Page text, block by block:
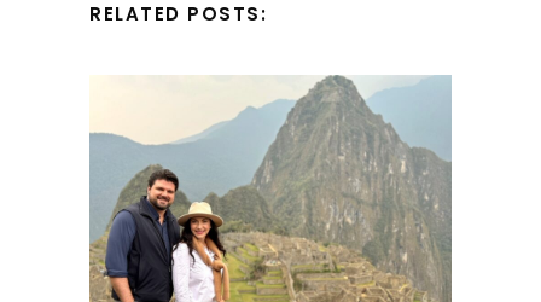
RELATED POSTS: